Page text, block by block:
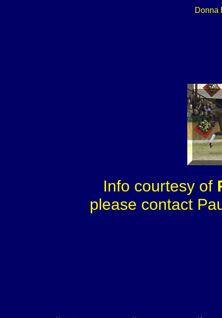
Donna
Info courtesy of
please contact